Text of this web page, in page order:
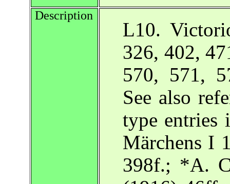
Description
L10.
326, 402,
570, 571,
See also
type
Märchens I
398f.; *A.